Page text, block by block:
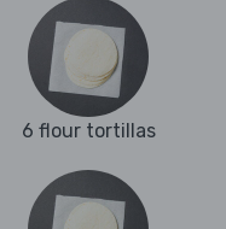
6 flour tortillas